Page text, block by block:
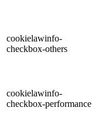
cookielawinfo-
checkbox-others
cookielawinfo-
checkbox-performance